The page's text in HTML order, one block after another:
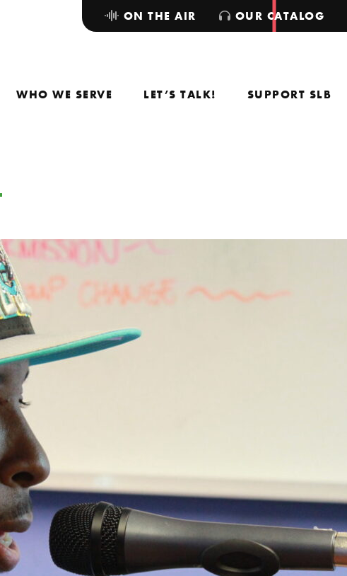
WHO WE SERVE LET’S TALK! SUPPORT SLB
ON THE AIR OUR CATALOG